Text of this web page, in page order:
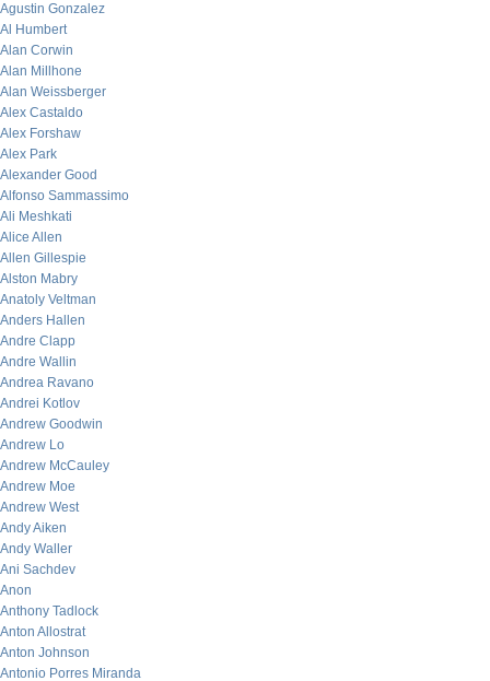
Agustin Gonzalez
Al Humbert
Alan Corwin
Alan Millhone
Alan Weissberger
Alex Castaldo
Alex Forshaw
Alex Park
Alexander Good
Alfonso Sammassimo
Ali Meshkati
Alice Allen
Allen Gillespie
Alston Mabry
Anatoly Veltman
Anders Hallen
Andre Clapp
Andre Wallin
Andrea Ravano
Andrei Kotlov
Andrew Goodwin
Andrew Lo
Andrew McCauley
Andrew Moe
Andrew West
Andy Aiken
Andy Waller
Ani Sachdev
Anon
Anthony Tadlock
Anton Allostrat
Anton Johnson
Antonio Porres Miranda